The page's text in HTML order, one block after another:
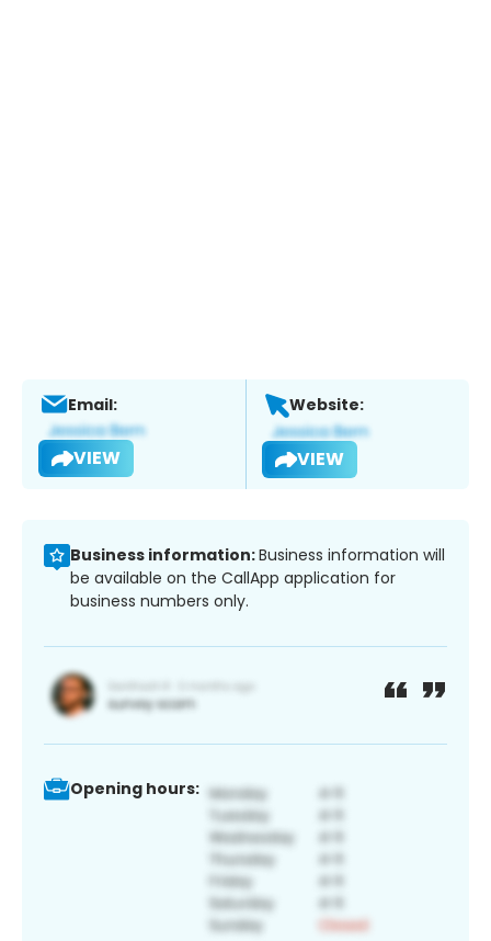
Email:
VIEW
Website:
VIEW
Business information:Business information will
be available on the CallApp application for
business numbers only.
Opening hours: